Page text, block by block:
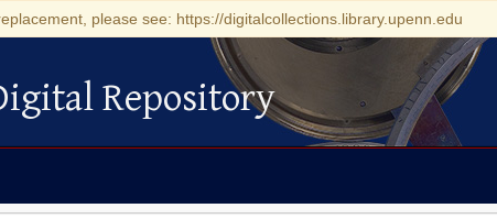
please see: https://digitalcollections.library.upenn.edu
Repository